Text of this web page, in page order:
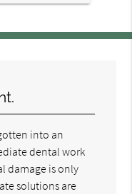
into an
dental work
damage is only
solutions are